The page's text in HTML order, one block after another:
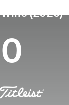
Wins (2026)
0